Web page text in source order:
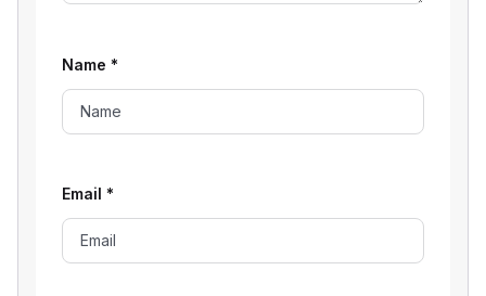
Name *
Email *